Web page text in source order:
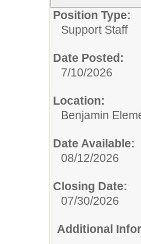
Position Type:
Support Staff
Date Posted:
7/10/2026
Location:
Benjamin
Date Available:
08/12/2026
Closing Date:
07/30/2026
Additional